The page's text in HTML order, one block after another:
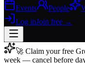
Events People
Log inJoin free →
Join free →
🚀 Claim your free
week — cancel before